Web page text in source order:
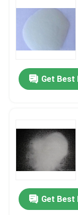
Stainless
Blast Media
Silicon Carbide
Get Best
Get Best